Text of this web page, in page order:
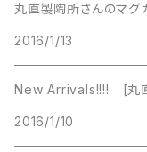
Liz Claiborne
Lucinda
Liz Claiborne
丸直製陶所さんのマグカ
2016/1/13
New Arrivals!!!! [丸
2016/1/10